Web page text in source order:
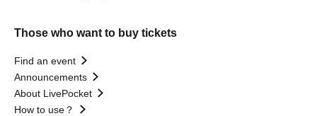
Those who want to buy tickets
Find an event
Announcements
About LivePocket
How to use？